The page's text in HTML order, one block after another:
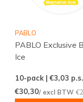
PABLO
PABLO Exclusive
Ice
10-pack | €3,03 p.s.
€30,30/ excl BTW